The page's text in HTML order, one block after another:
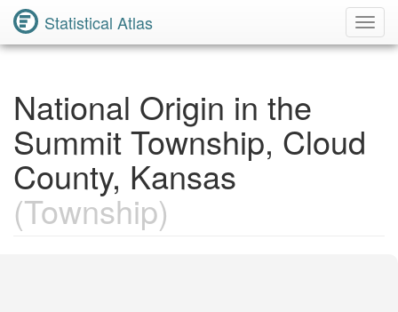
Statistical Atlas
National Origin in the
Summit Township, Cloud
County, Kansas
(Township)